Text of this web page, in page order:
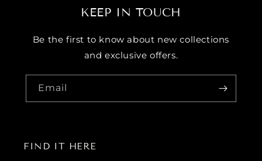
KEEP IN TOUCH
Be the first to know about new collections
and exclusive offers.
Email
FIND IT HERE